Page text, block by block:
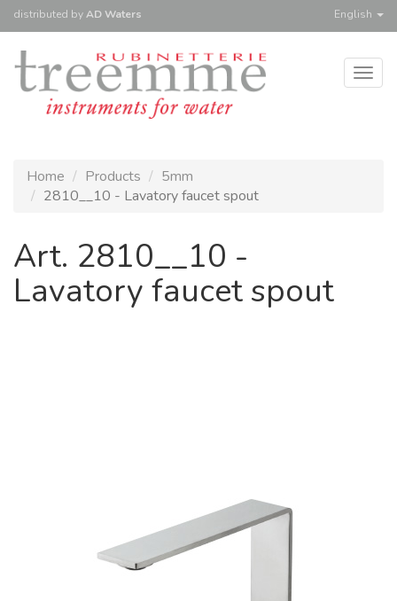
distributed byAD Waters English
Home Products
5mm
2810__10 - Lavatory faucet spout
Art. 2810__10 -
Lavatory faucet spout